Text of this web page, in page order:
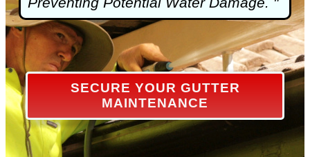
SECURE YOUR GUTTER
MAINTENANCE